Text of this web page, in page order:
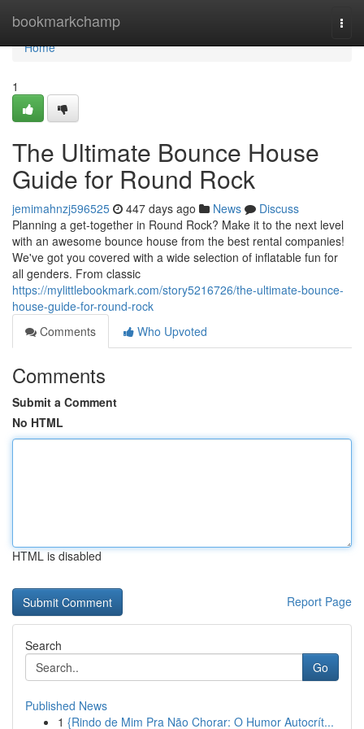
bookmarkchamp
Home
Home
1
The Ultimate Bounce House
Guide for Round Rock
jemimahnzj596525 447 days ago News
Discuss
Planning a get-together in Round Rock? Make it to the next level
with an awesome bounce house from the best rental companies!
We've got you covered with a wide selection of inflatable fun for
all genders. From classic
https://mylittlebookmark.com/story5216726/the-ultimate-bounce-
house-guide-for-round-rock
Comments
Who Upvoted
Comments
Submit a Comment
No HTML
HTML is disabled
Report Page
Search
Go
Published News
1 {Rindo de Mim Pra Não Chorar: O Humor Autocrít...